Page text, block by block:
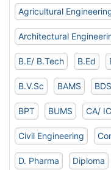
Agricultural
Architectural
B.E/ B.Tech B.Ed
B.V.Sc BAMS BDS
BPT BUMS CA/
Civil Engineering
D. Pharma Diploma